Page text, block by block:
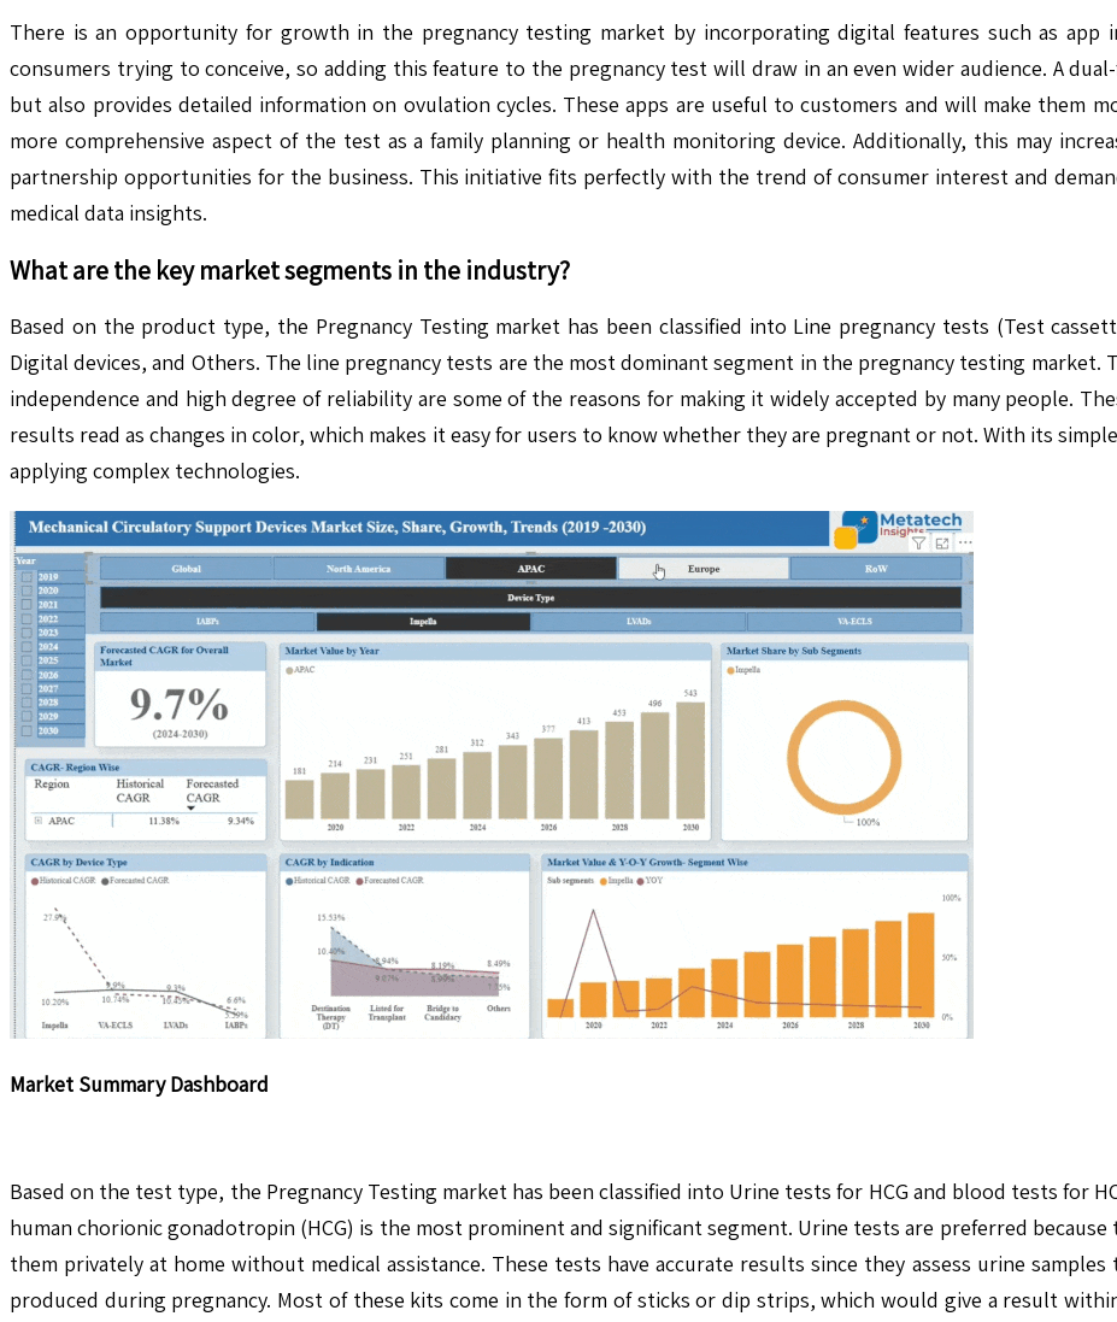
There is an opportunity for growth in the pregnancy testing market by incorporating digital features such as app
consumers trying to conceive, so adding this feature to the pregnancy test will draw in an even wider audience. A
but also provides detailed information on ovulation cycles. These apps are useful to customers and will make them
more comprehensive aspect of the test as a family planning or health monitoring device. Additionally, this may
partnership opportunities for the business. This initiative fits perfectly with the trend of consumer interest and
medical data insights.
What are the key market segments in the industry?
Based on the product type, the Pregnancy Testing market has been classified into Line pregnancy tests (Test
Digital devices, and Others. The line pregnancy tests are the most dominant segment in the pregnancy testing
independence and high degree of reliability are some of the reasons for making it widely accepted by many people.
results read as changes in color, which makes it easy for users to know whether they are pregnant or not. With its
applying complex technologies.
Market Summary Dashboard
Based on the test type, the Pregnancy Testing market has been classified into Urine tests for HCG and blood tests for
human chorionic gonadotropin (HCG) is the most prominent and significant segment. Urine tests are preferred because
them privately at home without medical assistance. These tests have accurate results since they assess urine
produced during pregnancy. Most of these kits come in the form of sticks or dip strips, which would give a result